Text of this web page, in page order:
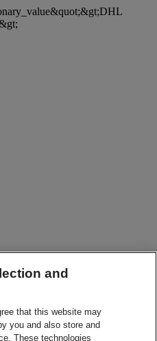
and
that this website may
you and also store and
These technologies